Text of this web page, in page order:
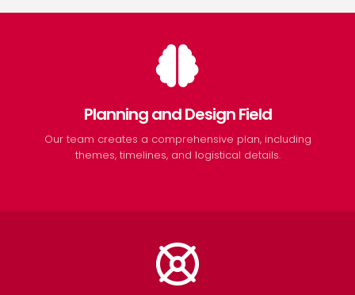
Planning and Design Field
Our team creates a comprehensive plan, including
themes, timelines, and logistical details.